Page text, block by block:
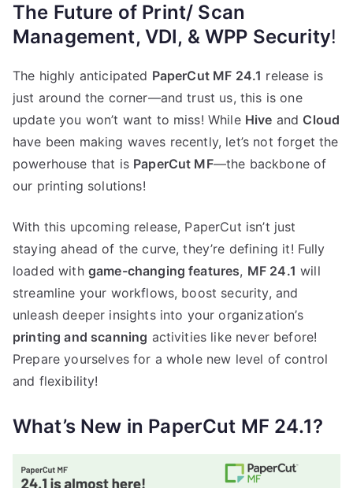
The Future of Print/ Scan
Management, VDI, & WPP Security!
The highly anticipated PaperCut MF 24.1 release is
just around the corner—and trust us, this is one
update you won’t want to miss! While Hive and Cloud
have been making waves recently, let’s not forget the
powerhouse that is PaperCut MF—the backbone of
our printing solutions!
With this upcoming release, PaperCut isn’t just
staying ahead of the curve, they’re defining it! Fully
loaded with game-changing features, MF 24.1 will
streamline your workflows, boost security, and
unleash deeper insights into your organization’s
printing and scanning activities like never before!
Prepare yourselves for a whole new level of control
and flexibility!
What’s New in PaperCut MF 24.1?